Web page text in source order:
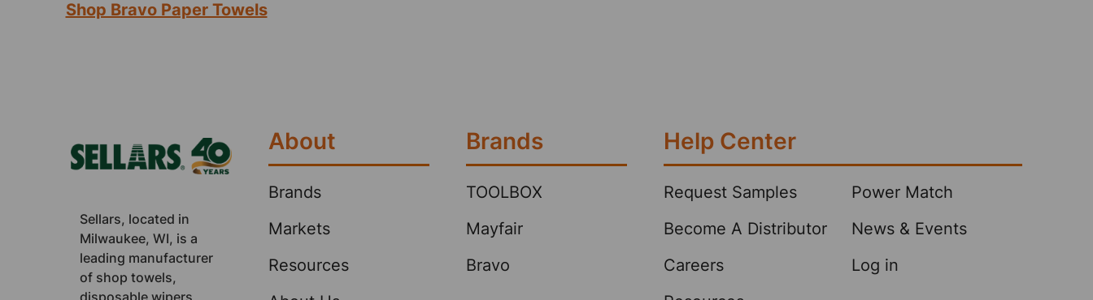
Shop Bravo Paper Towels
Sellars, located in
Milwaukee, WI, is a
leading manufacturer
of shop towels,
disposable wipers,
About
Brands
Markets
Resources
Brands
TOOLBOX
Mayfair
Bravo
Help Center
Request Samples
Become A Distributor
Careers
Power Match
News & Events
Log in